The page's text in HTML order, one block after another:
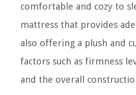
comfortable and cozy to
mattress that provides
also offering a plush and
factors such as firmness
and the overall